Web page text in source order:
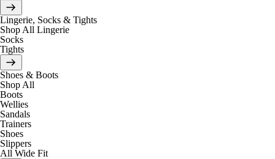
Lingerie, Socks & Tights
Shop All Lingerie
Socks
Tights
Shoes & Boots
Shop All
Boots
Wellies
Sandals
Trainers
Shoes
Slippers
All Wide Fit